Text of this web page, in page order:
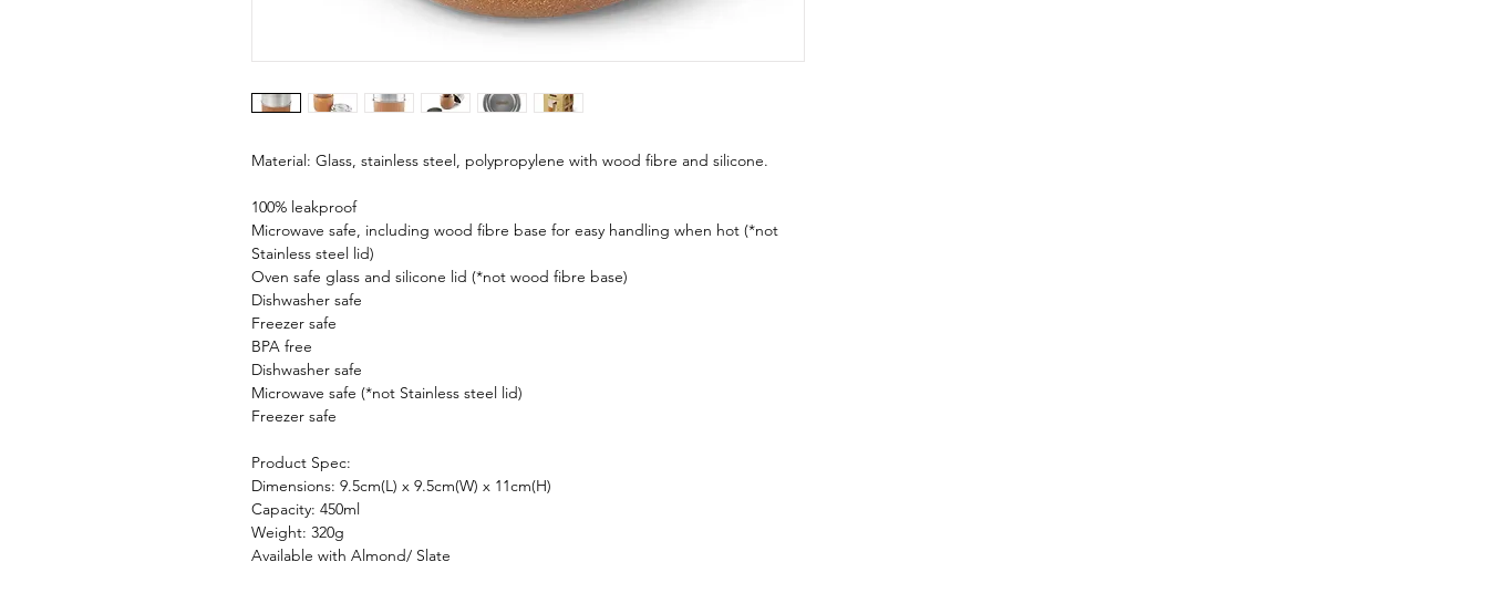
Material: Glass, stainless steel, polypropylene with wood fibre and silicone.
100% leakproof
Microwave safe, including wood fibre base for easy handling when hot (*not
Stainless steel lid)
Oven safe glass and silicone lid (*not wood fibre base)
Dishwasher safe
Freezer safe
BPA free
Dishwasher safe
Microwave safe (*not Stainless steel lid)
Freezer safe
Product Spec:
Dimensions: 9.5cm(L) x 9.5cm(W) x 11cm(H)
Capacity: 450ml
Weight: 320g
Available with Almond/ Slate